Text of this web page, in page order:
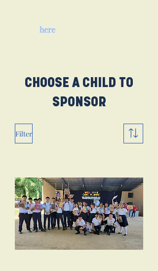
here
CHOOSE A CHILD TO
SPONSOR
Filter